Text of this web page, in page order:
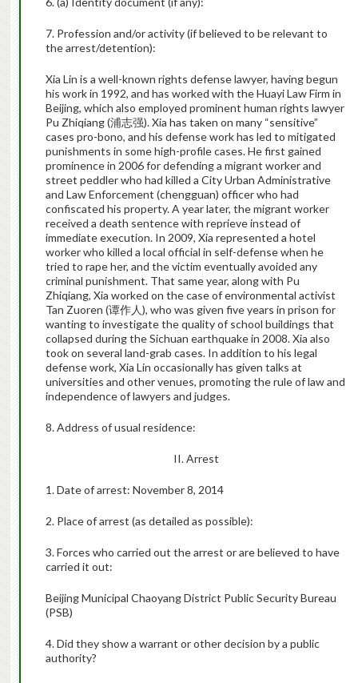
7. Profession and/or activity (if believed to be relevant to
the arrest/detention):
Xia Lin is a well-known rights defense lawyer, having begun
his work in 1992, and has worked with the Huayi Law Firm in
Beijing, which also employed prominent human rights lawyer
Pu Zhiqiang (浦志强). Xia has taken on many “sensitive”
cases pro-bono, and his defense work has led to mitigated
punishments in some high-profile cases. He first gained
prominence in 2006 for defending a migrant worker and
street peddler who had killed a City Urban Administrative
and Law Enforcement (chengguan) officer who had
confiscated his property. A year later, the migrant worker
received a death sentence with reprieve instead of
immediate execution. In 2009, Xia represented a hotel
worker who killed a local official in self-defense when he
tried to rape her, and the victim eventually avoided any
criminal punishment. That same year, along with Pu
Zhiqiang, Xia worked on the case of environmental activist
Tan Zuoren (谭作人), who was given five years in prison for
wanting to investigate the quality of school buildings that
collapsed during the Sichuan earthquake in 2008. Xia also
took on several land-grab cases. In addition to his legal
defense work, Xia Lin occasionally has given talks at
universities and other venues, promoting the rule of law and
independence of lawyers and judges.
8. Address of usual residence:
II. Arrest
1. Date of arrest: November 8, 2014
2. Place of arrest (as detailed as possible):
3. Forces who carried out the arrest or are believed to have
carried it out:
Beijing Municipal Chaoyang District Public Security Bureau
(PSB)
4. Did they show a warrant or other decision by a public
authority?